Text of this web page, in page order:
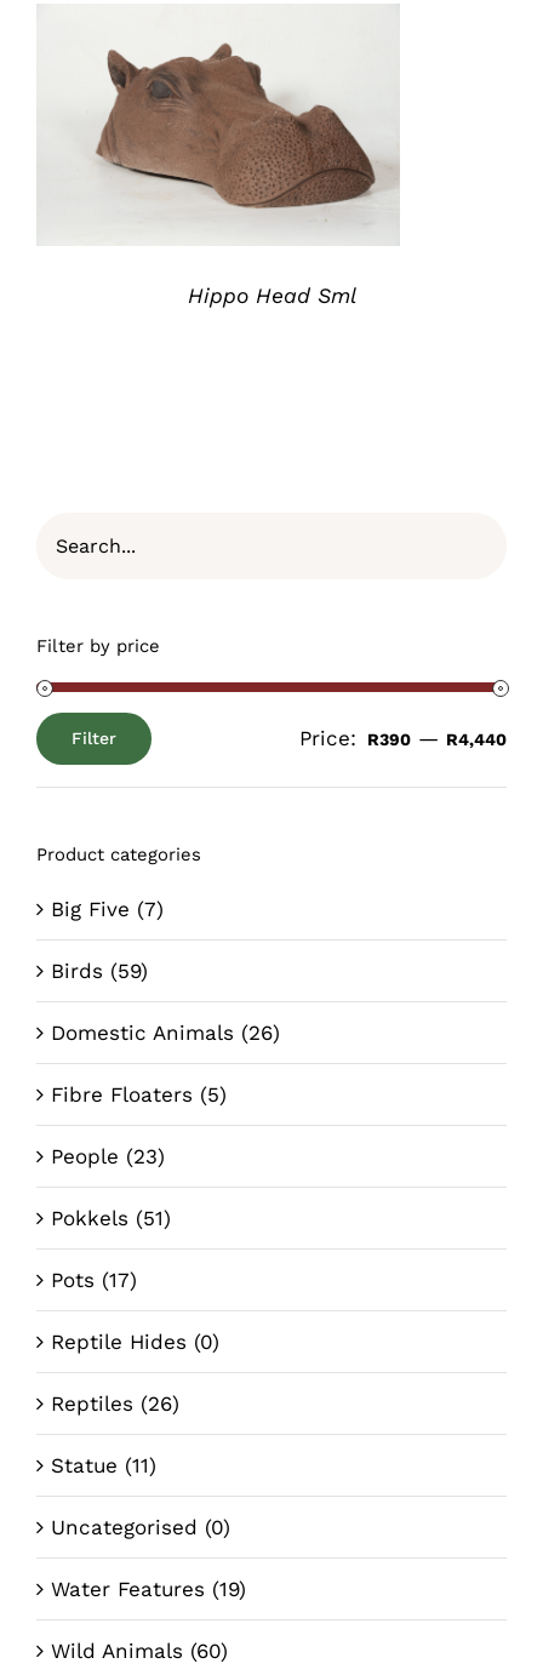
ADD TO QUOTE / DETAILS
Hippo Head Sml
Filter by price
Min
price
Max
price
Filter Price: R390 — R4,440
Product categories
Big Five (7)
Birds (59)
Domestic Animals (26)
Fibre Floaters (5)
People (23)
Pokkels (51)
Pots (17)
Reptile Hides (0)
Reptiles (26)
Statue (11)
Uncategorised (0)
Water Features (19)
Wild Animals (60)